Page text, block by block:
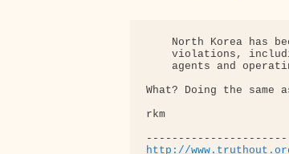
North Korea has
violations,
agents and
What? Doing the same
rkm
http://